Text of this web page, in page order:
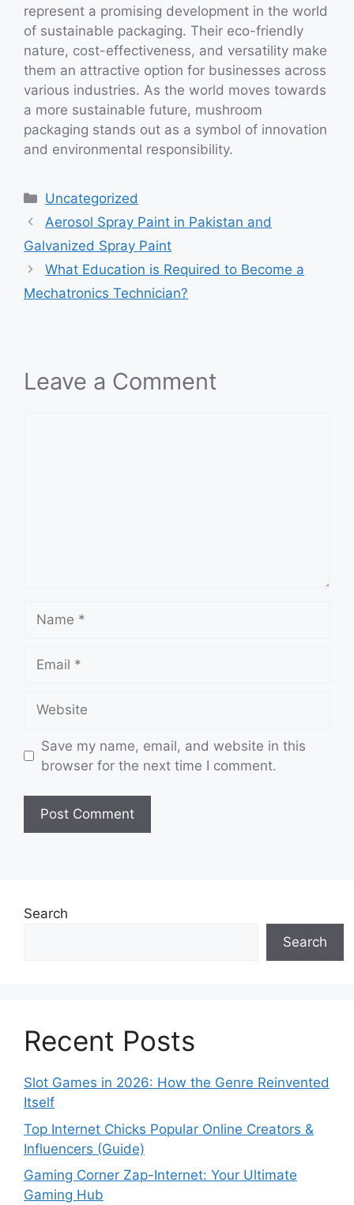
represent a promising development in the world
of sustainable packaging. Their eco-friendly
nature, cost-effectiveness, and versatility make
them an attractive option for businesses across
various industries. As the world moves towards
a more sustainable future, mushroom
packaging stands out as a symbol of innovation
and environmental responsibility.
Categories
Uncategorized
Aerosol Spray Paint in Pakistan and
Galvanized Spray Paint
What Education is Required to Become a
Mechatronics Technician?
Leave a Comment
Save my name, email, and website in this
browser for the next time I comment.
Search
Search
Recent Posts
Slot Games in 2026: How the Genre Reinvented
Itself
Top Internet Chicks Popular Online Creators &
Influencers (Guide)
Gaming Corner Zap-Internet: Your Ultimate
Gaming Hub